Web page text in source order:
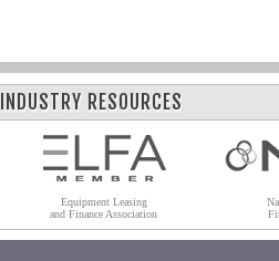
INDUSTRY RESOURCES
Equipment Leasing
and Finance Association